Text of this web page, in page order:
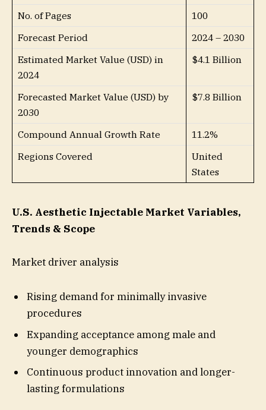
No. of Pages
100
Forecast Period
2024 – 2030
Estimated Market Value (USD) in
2024
$4.1 Billion
Forecasted Market Value (USD) by
2030
$7.8 Billion
Compound Annual Growth Rate
11.2%
Regions Covered
United
States
U.S. Aesthetic Injectable Market Variables,
Trends & Scope
Market driver analysis
Rising demand for minimally invasive
procedures
Expanding acceptance among male and
younger demographics
Continuous product innovation and longer-
lasting formulations